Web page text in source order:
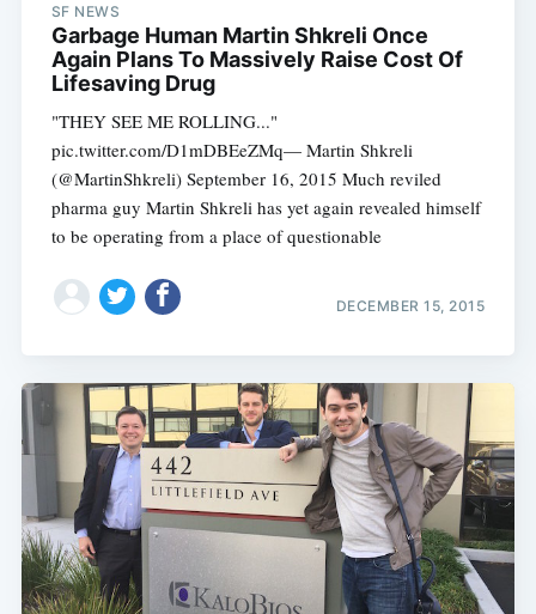
SF NEWS
Garbage Human Martin Shkreli Once
Again Plans To Massively Raise Cost Of
Lifesaving Drug
"THEY SEE ME ROLLING..."
pic.twitter.com/D1mDBEeZMq— Martin Shkreli
(@MartinShkreli) September 16, 2015 Much reviled
pharma guy Martin Shkreli has yet again revealed himself
to be operating from a place of questionable
DECEMBER 15, 2015
Subscribe